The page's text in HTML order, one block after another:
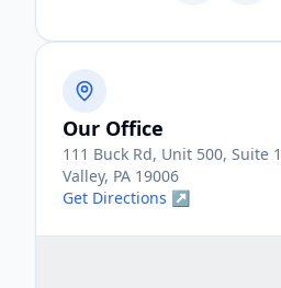
Our Office
111 Buck Rd, Unit 500, Suite
Valley, PA 19006
Get Directions ↗